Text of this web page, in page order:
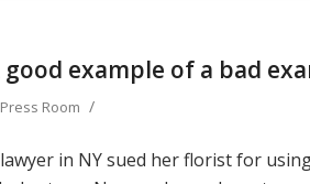
good example of a bad
Press Room /
in NY sued her florist for